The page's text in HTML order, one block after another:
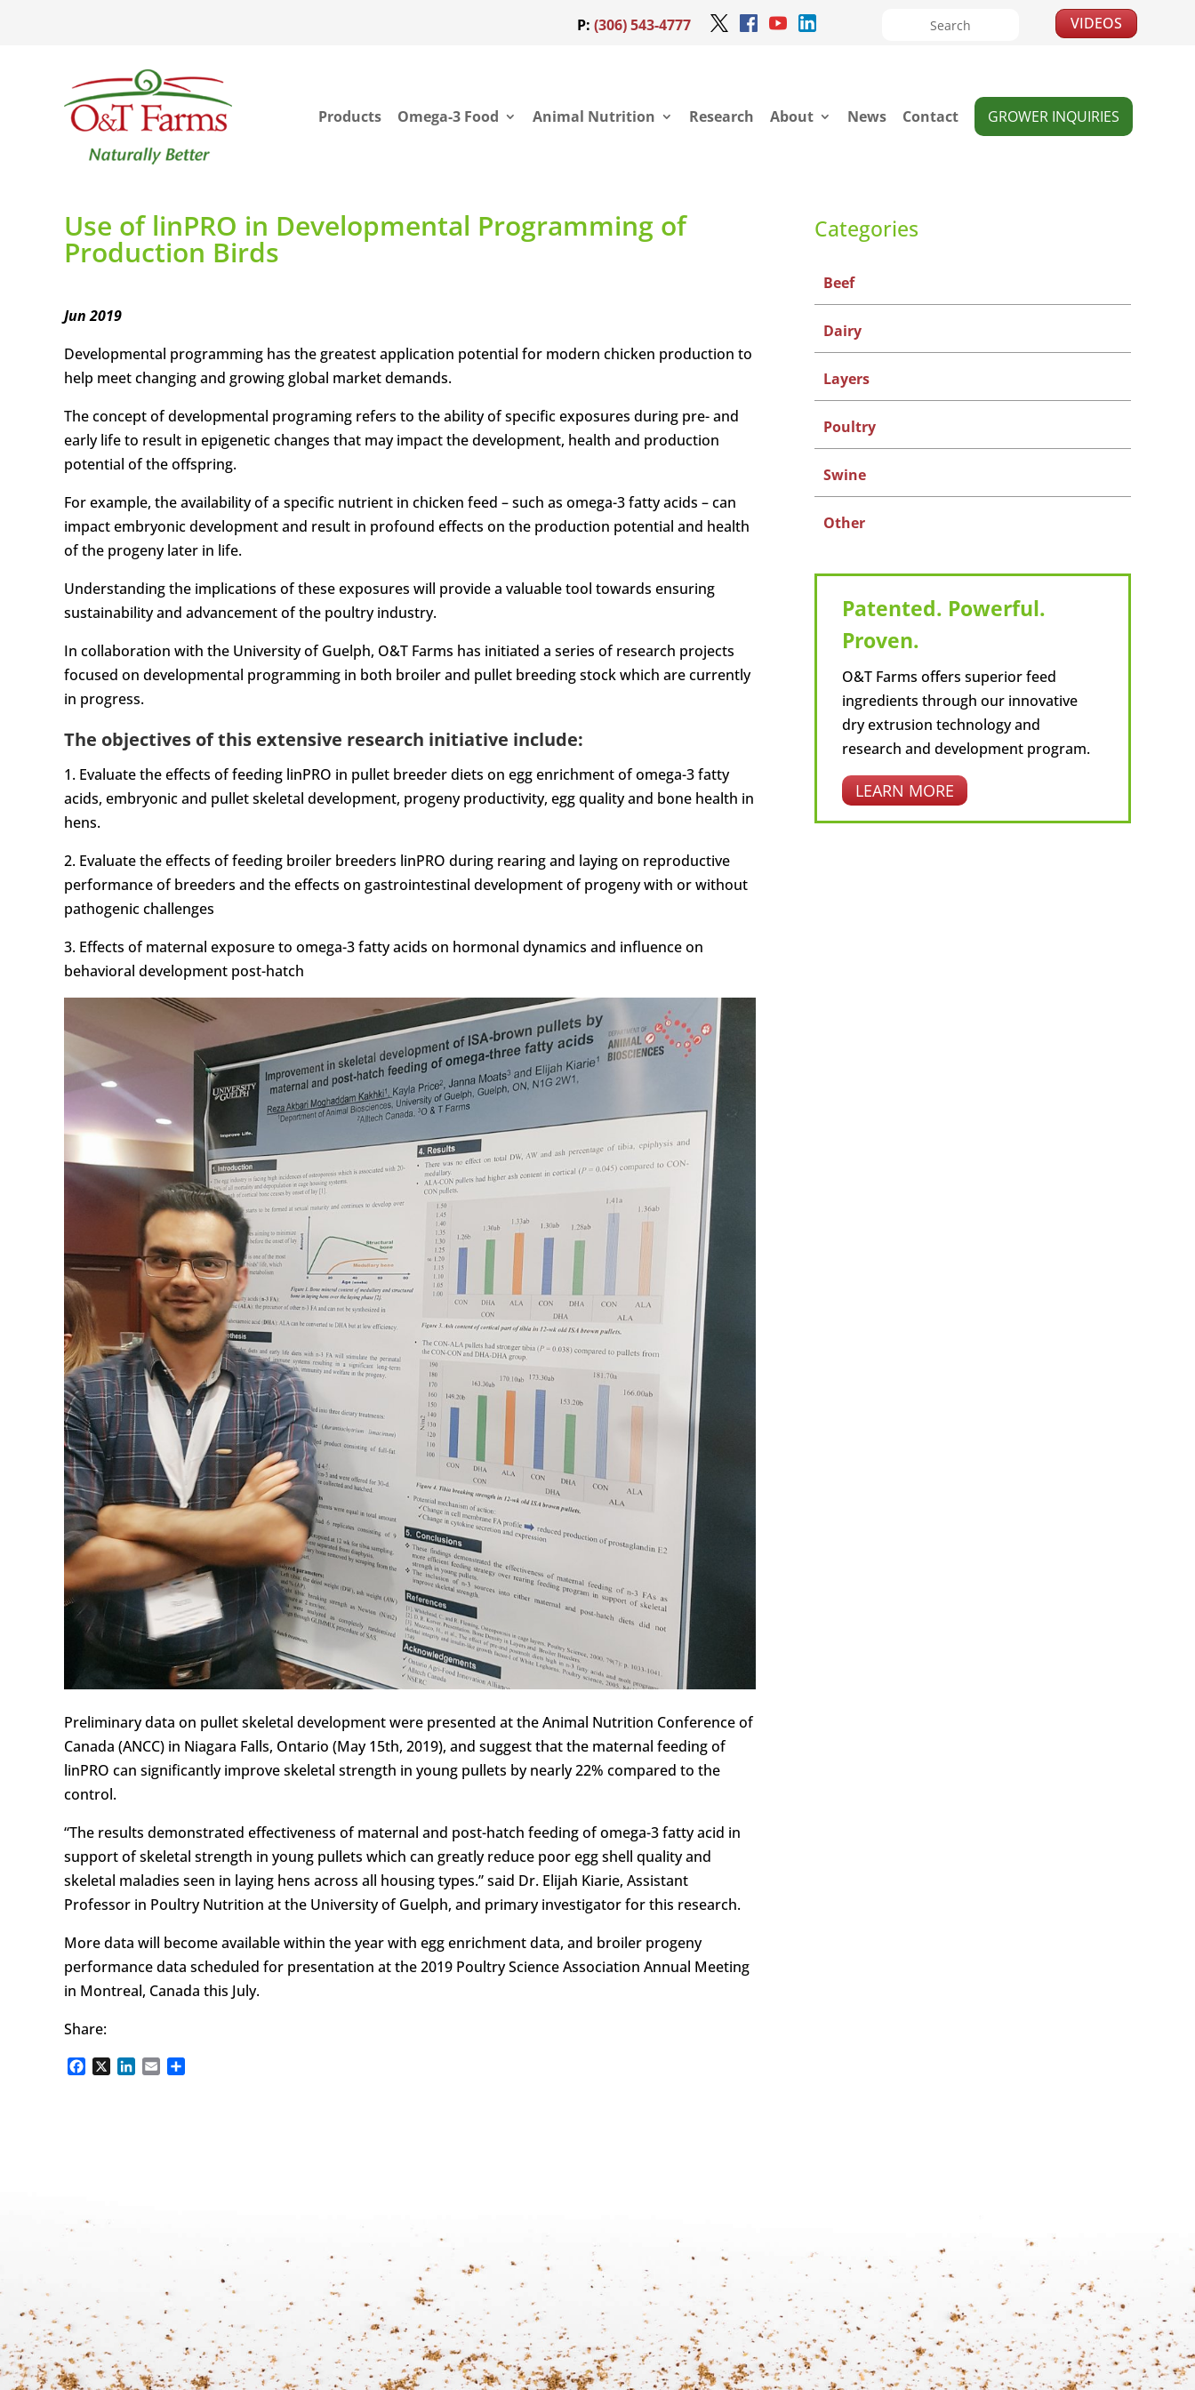
P: (306) 543-4777 VIDEOS
Products Omega-3 Food Animal Nutrition Research About News Contact GROWER INQUIRIES
Use of linPRO in Developmental Programming of
Production Birds
Jun 2019
Developmental programming has the greatest application potential for modern chicken production to
help meet changing and growing global market demands.
The concept of developmental programing refers to the ability of specific exposures during pre- and
early life to result in epigenetic changes that may impact the development, health and production
potential of the offspring.
For example, the availability of a specific nutrient in chicken feed – such as omega-3 fatty acids – can
impact embryonic development and result in profound effects on the production potential and health
of the progeny later in life.
Understanding the implications of these exposures will provide a valuable tool towards ensuring
sustainability and advancement of the poultry industry.
In collaboration with the University of Guelph, O&T Farms has initiated a series of research projects
focused on developmental programming in both broiler and pullet breeding stock which are currently
in progress.
The objectives of this extensive research initiative include:
1. Evaluate the effects of feeding linPRO in pullet breeder diets on egg enrichment of omega-3 fatty
acids, embryonic and pullet skeletal development, progeny productivity, egg quality and bone health in
hens.
2. Evaluate the effects of feeding broiler breeders linPRO during rearing and laying on reproductive
performance of breeders and the effects on gastrointestinal development of progeny with or without
pathogenic challenges
3. Effects of maternal exposure to omega-3 fatty acids on hormonal dynamics and influence on
behavioral development post-hatch
Preliminary data on pullet skeletal development were presented at the Animal Nutrition Conference of
Canada (ANCC) in Niagara Falls, Ontario (May 15th, 2019), and suggest that the maternal feeding of
linPRO can significantly improve skeletal strength in young pullets by nearly 22% compared to the
control.
“The results demonstrated effectiveness of maternal and post-hatch feeding of omega-3 fatty acid in
support of skeletal strength in young pullets which can greatly reduce poor egg shell quality and
skeletal maladies seen in laying hens across all housing types.” said Dr. Elijah Kiarie, Assistant
Professor in Poultry Nutrition at the University of Guelph, and primary investigator for this research.
More data will become available within the year with egg enrichment data, and broiler progeny
performance data scheduled for presentation at the 2019 Poultry Science Association Annual Meeting
in Montreal, Canada this July.
Share:
FacebookLinkedIn
Email
Categories
Beef
Dairy
Layers
Poultry
Swine
Other
Patented. Powerful.
Proven.
O&T Farms offers superior feed
ingredients through our innovative
dry extrusion technology and
research and development program.
LEARN MORE